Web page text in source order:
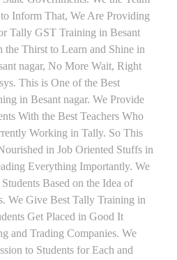
Inform That, We Are Providing
Tally GST Training in Besant
the Thirst to Learn and Shine in
nagar, No More Wait, Right
This is One of the Best
in Besant nagar. We Provide
With the Best Teachers Who
Working in Tally. So This
in Job Oriented Stuffs in
Everything Importantly. We
Based on the Idea of
We Give Best Tally Training in
Get Placed in Good It
and Trading Companies. We
to Students for Each and